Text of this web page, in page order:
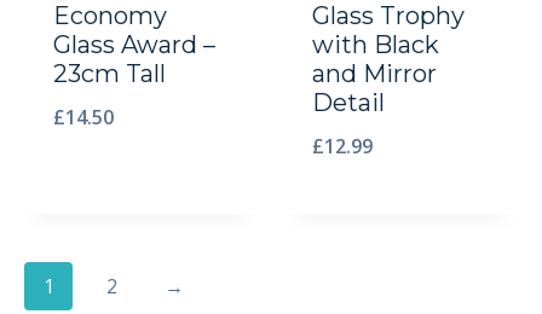
Economy
Glass Award –
23cm Tall
£14.50
Glass Trophy
with Black
and Mirror
Detail
£12.99
1 2 →